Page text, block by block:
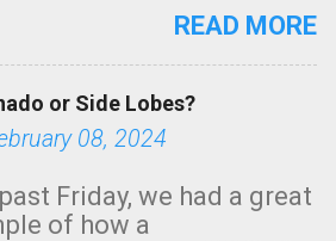
regarding a fatal
The tornado was
EF-2 ("strong") intensity. I
as discussed
Photo: KAKE.com. Note
READ MORE
or Side Lobes?
08, 2024
Friday, we had a great
of how a